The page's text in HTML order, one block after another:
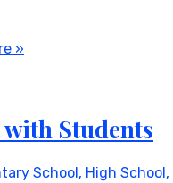
»
Students
School, High School,